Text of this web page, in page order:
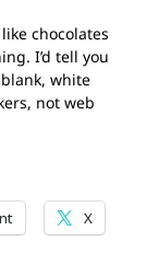
chocolates
I’d tell you
white
not web
X